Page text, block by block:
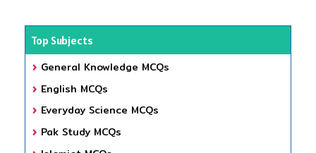
Top Subjects
General Knowledge MCQs
English MCQs
Everyday Science MCQs
Pak Study MCQs